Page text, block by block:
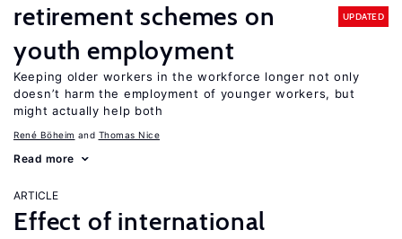
retirement schemes on
youth employment
UPDATED
Keeping older workers in the workforce longer not only
doesn’t harm the employment of younger workers, but
might actually help both
René Böheim Thomas Nice
Read more
ARTICLE
Effect of international